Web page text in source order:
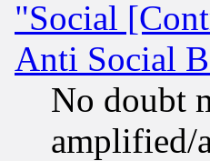
"Social
Anti Social
No doubt
amplified/